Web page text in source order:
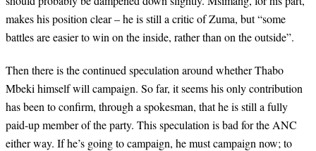
makes his position clear – he is still a critic of Zuma, but “some
battles are easier to win on the inside, rather than on the outside”.
Then there is the continued speculation around whether Thabo
Mbeki himself will campaign. So far, it seems his only contribution
has been to confirm, through a spokesman, that he is still a fully
paid-up member of the party. This speculation is bad for the ANC
either way. If he’s going to campaign, he must campaign now; to